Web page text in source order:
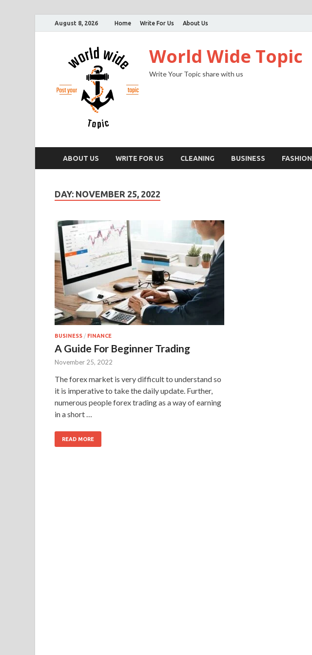
August 8, 2026 Home Write For Us About Us
World Wide Topic
Write Your Topic share with us
ABOUT US WRITE FOR US CLEANING BUSINESS FASHION
DAY: NOVEMBER 25, 2022
BUSINESS / FINANCE
A Guide For Beginner Trading
November 25, 2022
The forex market is very difficult to understand so
it is imperative to take the daily update. Further,
numerous people forex trading as a way of earning
in a short …
READ MORE